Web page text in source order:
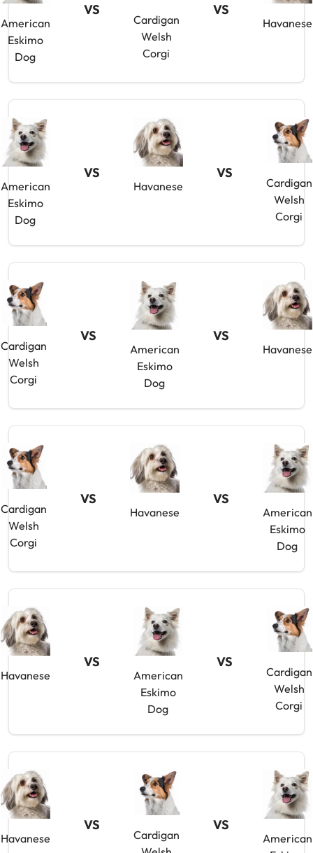
American
Eskimo
Dog
VS
Cardigan
Welsh
Corgi
VS
Havanese
American
Eskimo
Dog
VS
Havanese
VS
Cardigan
Welsh
Corgi
Cardigan
Welsh
Corgi
VS
American
Eskimo
Dog
VS
Havanese
Cardigan
Welsh
Corgi
VS
Havanese
VS
American
Eskimo
Dog
Havanese
VS
American
Eskimo
Dog
VS
Cardigan
Welsh
Corgi
Havanese
VS
Cardigan
VS
American